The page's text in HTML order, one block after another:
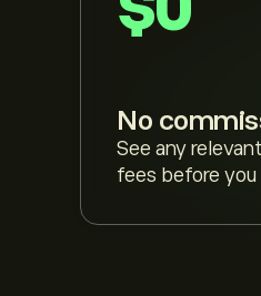
No
See any
fees before you